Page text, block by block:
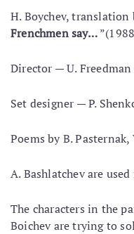
Н. Boychev, translation
Frenchmen say…
Director — U. Freedman
Set designer — P.
Poems by В. Pasternak,
A. Bashlatchev are
The characters in the
Boichev are trying to